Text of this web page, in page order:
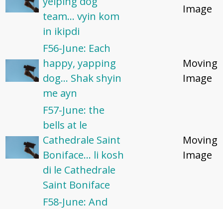
team... vyin kom
in ikipdi
Image
F56-June: Each
happy, yapping
dog... Shak shyin
me ayn
Moving
Image
F57-June: the
bells at le
Cathedrale Saint
Boniface... li kosh
di le Cathedrale
Saint Boniface
Moving
Image
F58-June: And